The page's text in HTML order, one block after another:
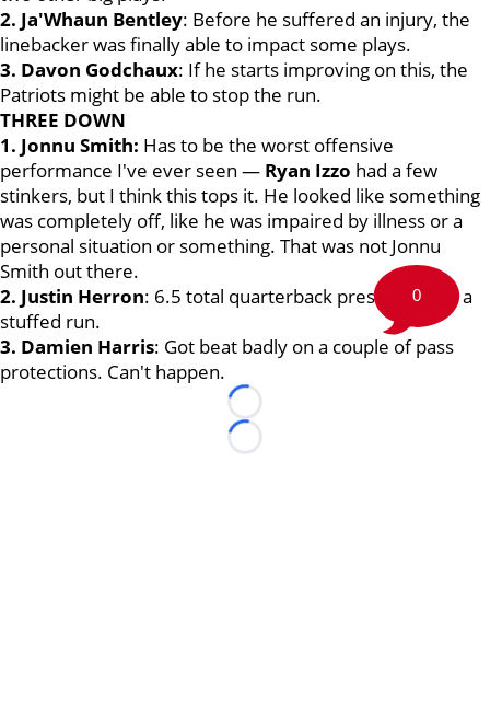
2. Ja'Whaun Bentley: Before he suffered an injury, the
linebacker was finally able to impact some plays.
3. Davon Godchaux: If he starts improving on this, the
Patriots might be able to stop the run.
THREE DOWN
1. Jonnu Smith: Has to be the worst offensive
performance I've ever seen — Ryan Izzo had a few
stinkers, but I think this tops it. He looked like something
was completely off, like he was impaired by illness or a
personal situation or something. That was not Jonnu
Smith out there.
2. Justin Herron: 6.5 total quarterback pressures and a
stuffed run.
3. Damien Harris: Got beat badly on a couple of pass
protections. Can't happen.
Loading...
Loading...
0